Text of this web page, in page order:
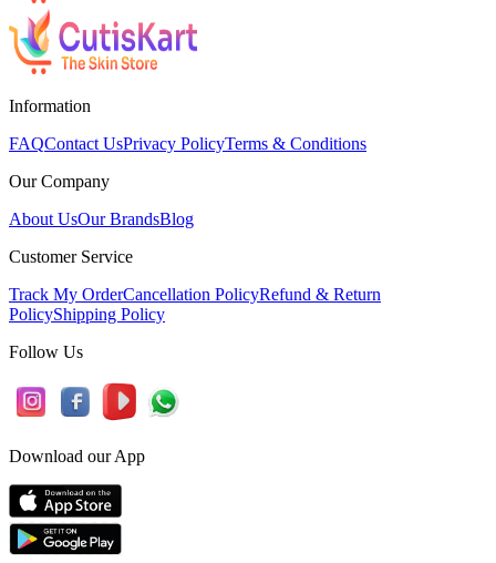
Information
FAQContact UsPrivacy PolicyTerms & Conditions
Our Company
About UsOur BrandsBlog
Customer Service
Track My OrderCancellation PolicyRefund & Return
PolicyShipping Policy
Follow Us
Download our App